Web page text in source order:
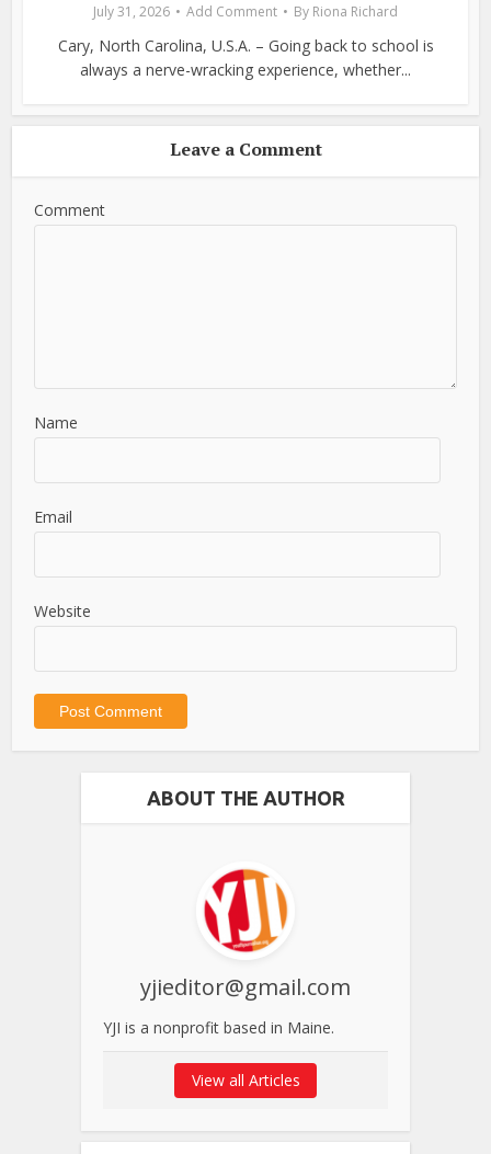
July 31, 2026 Add Comment By Riona Richard
Cary, North Carolina, U.S.A. – Going back to school is
always a nerve-wracking experience, whether...
Leave a Comment
Comment
Name
Email
Website
ABOUT THE AUTHOR
yjieditor@gmail.com
YJI is a nonprofit based in Maine.
View all Articles